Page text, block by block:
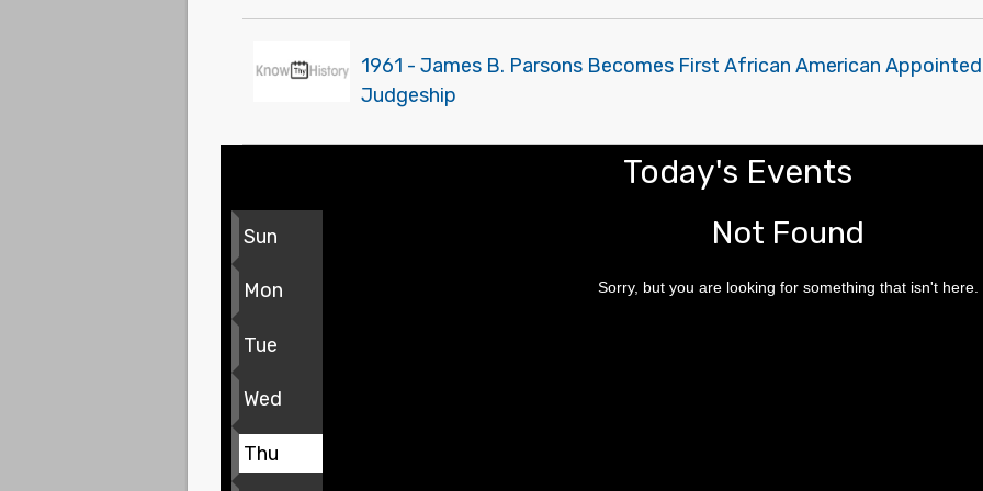
1961 - James B. Parsons Becomes First African American
Judgeship
Today's Events
Sun
Mon
Tue
Wed
Thu
Not Found
Sorry, but you are looking for something that isn't here.